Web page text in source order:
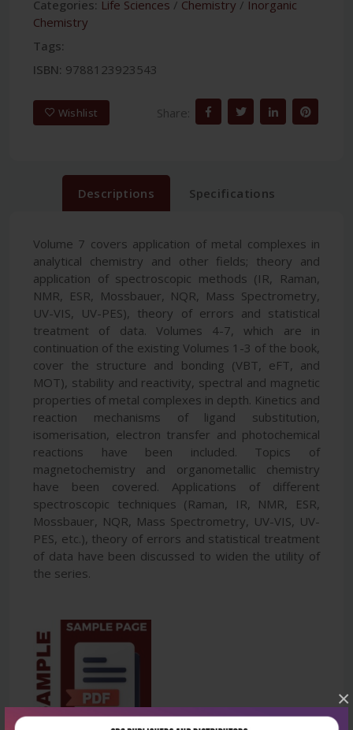
×
Categories: Life Sciences / Chemistry / Inorganic
Chemistry
Tags:
ISBN: 9788123923543
Wishlist Share:
Descriptions Specifications
Volume 7 covers application of metal complexes in
analytical chemistry and other fields; theory and
application of spectroscopic methods (IR, Raman,
NMR, ESR, Mossbauer, NQR, Mass Spectrometry,
UV-VIS, UV-PES), theory of errors and statistical
treatment of data. Volumes 4-7, which are in
continuation of the existing Volumes 1-3 of the book,
cover the structure and bonding (VBT, eFT, and
MOT), stability and reactivity, spectral and magnetic
properties of metal complexes in depth. Kinetics and
reaction mechanisms of ligand substitution,
isomerisation, electron transfer and photochemical
reactions have been included. Topics of
magnetochemistry and organometallic chemistry
have been covered. Applications of different
spectroscopic techniques (Raman, IR, NMR, ESR,
Mossbauer, NQR, Mass Spectrometry, UV-VIS, UV-
PES, etc.), theory of errors and statistical treatment
of data have been discussed to widen the utility of
the series.